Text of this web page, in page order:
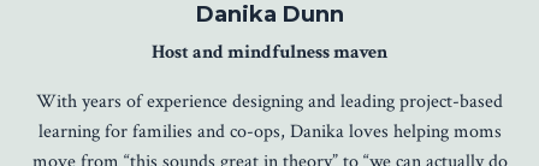
Danika Dunn
Host and mindfulness maven
With years of experience designing and leading project-based
learning for families and co-ops, Danika loves helping moms